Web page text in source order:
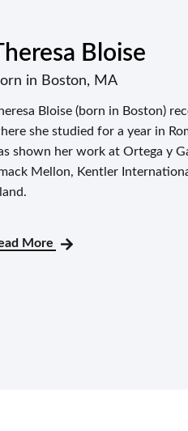
Bloise
in Boston, MA
Bloise (born in Boston)
she studied for a year in
shown her work at Ortega y
Mellon, Kentler
More